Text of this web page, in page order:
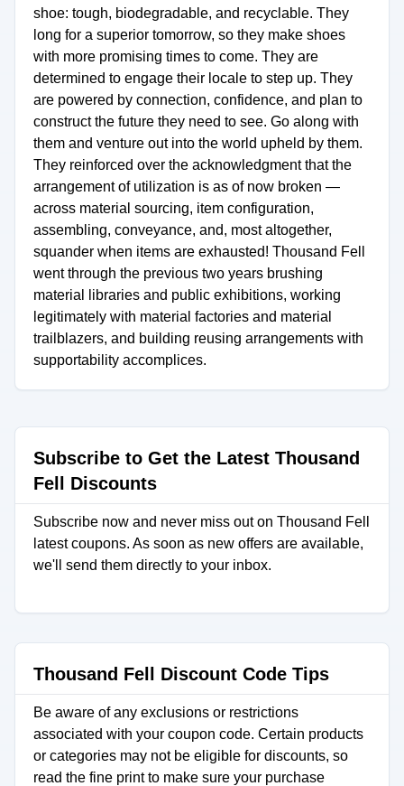
shoe: tough, biodegradable, and recyclable. They
long for a superior tomorrow, so they make shoes
with more promising times to come. They are
determined to engage their locale to step up. They
are powered by connection, confidence, and plan to
construct the future they need to see. Go along with
them and venture out into the world upheld by them.
They reinforced over the acknowledgment that the
arrangement of utilization is as of now broken —
across material sourcing, item configuration,
assembling, conveyance, and, most altogether,
squander when items are exhausted! Thousand Fell
went through the previous two years brushing
material libraries and public exhibitions, working
legitimately with material factories and material
trailblazers, and building reusing arrangements with
supportability accomplices.
Subscribe to Get the Latest Thousand
Fell Discounts
Subscribe now and never miss out on Thousand Fell
latest coupons. As soon as new offers are available,
we'll send them directly to your inbox.
Thousand Fell Discount Code Tips
Be aware of any exclusions or restrictions
associated with your coupon code. Certain products
or categories may not be eligible for discounts, so
read the fine print to make sure your purchase